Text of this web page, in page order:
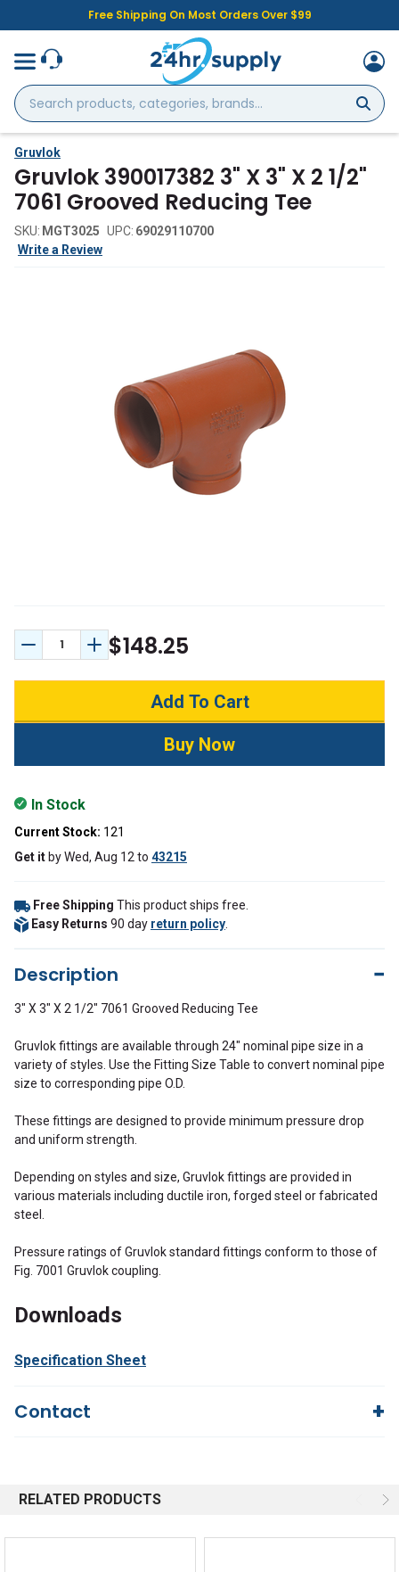
Free Shipping On Most Orders Over $99
Search
products,
categories,
brands...
Gruvlok
Gruvlok 390017382 3" X 3" X 2 1/2"
7061 Grooved Reducing Tee
SKU: MGT3025 UPC: 69029110700
Write a Review
Decrease Quantity:
Increase Quantity:
$148.25
In Stock
Current Stock: 121
Get it byWed, Aug 12 to 43215
Free Shipping This product ships free.
Easy Returns 90 day return policy
Description
3" X 3" X 2 1/2" 7061 Grooved Reducing Tee
Gruvlok fittings are available through 24" nominal pipe size in a
variety of styles. Use the Fitting Size Table to convert nominal pipe
size to corresponding pipe O.D.
These fittings are designed to provide minimum pressure drop
and uniform strength.
Depending on styles and size, Gruvlok fittings are provided in
various materials including ductile iron, forged steel or fabricated
steel.
Pressure ratings of Gruvlok standard fittings conform to those of
Fig. 7001 Gruvlok coupling.
Downloads
Specification Sheet
Contact
Email
RELATED PRODUCTS